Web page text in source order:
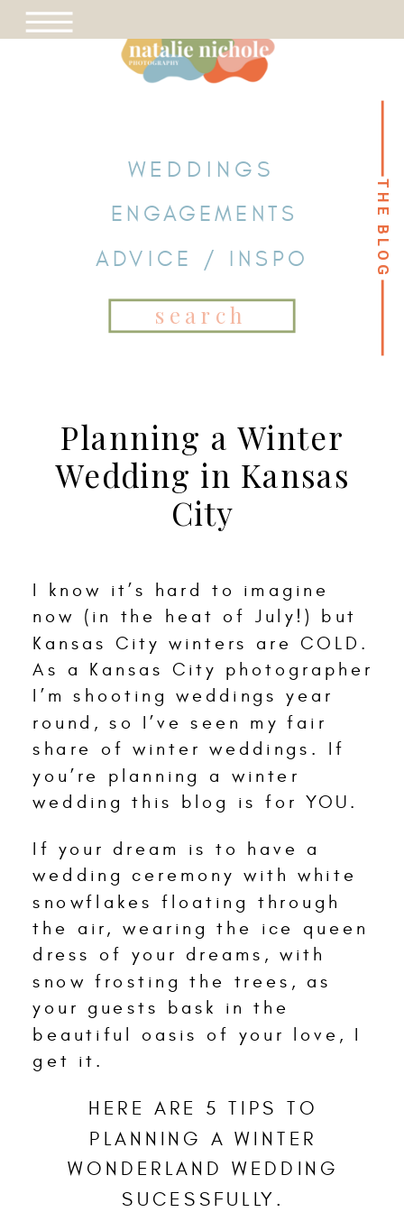
THE BLOG THE BLOG
WEDDINGS
ENGAGEMENTS
ADVICE / INSPO
Search
for:
Planning a Winter
Wedding in Kansas
City
I know it’s hard to imagine
now (in the heat of July!) but
Kansas City winters are COLD.
As a Kansas City photographer
I’m shooting weddings year
round, so I’ve seen my fair
share of winter weddings. If
you’re planning a winter
wedding this blog is for YOU.
If your dream is to have a
wedding ceremony with white
snowflakes floating through
the air, wearing the ice queen
dress of your dreams, with
snow frosting the trees, as
your guests bask in the
beautiful oasis of your love, I
get it.
HERE ARE 5 TIPS TO
PLANNING A WINTER
WONDERLAND WEDDING
SUCESSFULLY.